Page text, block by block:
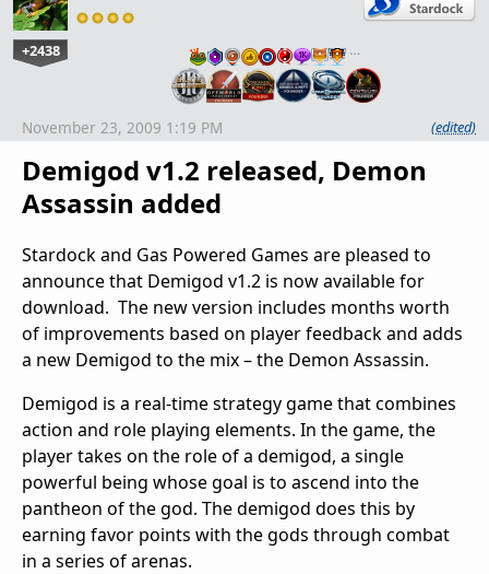
+2438 …
Demigod v1.2 released, Demon
Assassin added
November 23, 2009 1:19 PM (edited)
Stardock and Gas Powered Games are pleased to
announce that Demigod v1.2 is now available for
download. The new version includes months worth
of improvements based on player feedback and adds
a new Demigod to the mix – the Demon Assassin.
Demigod is a real-time strategy game that combines
action and role playing elements. In the game, the
player takes on the role of a demigod, a single
powerful being whose goal is to ascend into the
pantheon of the god. The demigod does this by
earning favor points with the gods through combat
in a series of arenas.